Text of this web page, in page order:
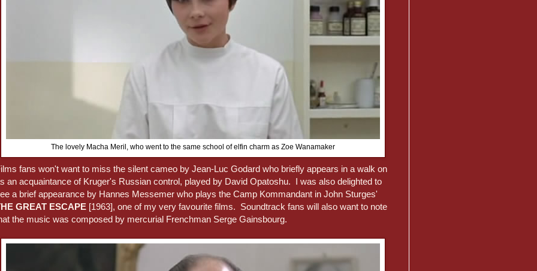
The lovely Macha Meril, who went to the same school of elfin charm as Zoe Wanamaker
fans won't want to miss the silent cameo by Jean-Luc Godard who briefly appears in a walk on
an acquaintance of Kruger's Russian control, played by David Opatoshu. I was also delighted to
a brief appearance by Hannes Messemer who plays the Camp Kommandant in John Sturges'
GREAT ESCAPE [1963], one of my very favourite films. Soundtrack fans will also want to note
the music was composed by mercurial Frenchman Serge Gainsbourg.